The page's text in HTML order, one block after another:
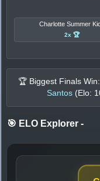
Charlotte Summer
2x 🏆
🏆 Biggest Finals
Santos (Elo:
🎯 ELO Explorer -